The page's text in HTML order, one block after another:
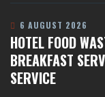
HOTEL FOOD
BREAKFAST
SERVICE
6 AUGUST 2026